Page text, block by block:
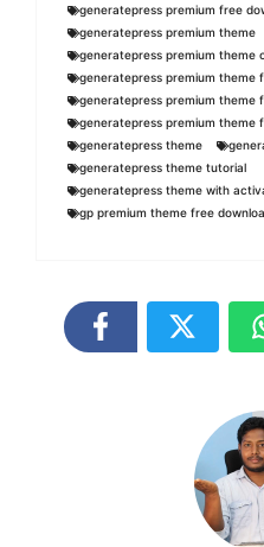
generatepress premium free
generatepress premium theme
generatepress premium theme
generatepress premium theme
generatepress premium theme
generatepress premium theme
generatepress theme
generatepress theme tutorial
generatepress theme with
gp premium theme free